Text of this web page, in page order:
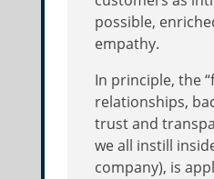
possible,
empathy.
In principle, the
relationships,
trust and
we all instill
company), is